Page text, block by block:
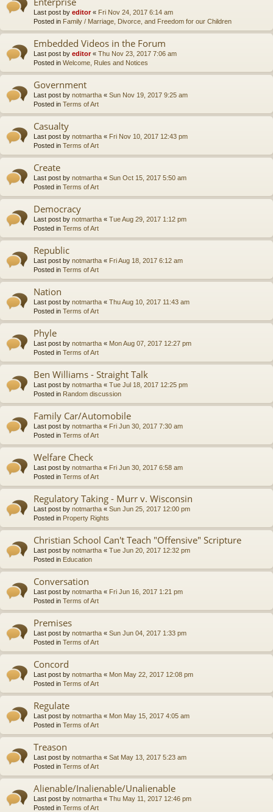
Last post by editor« Fri Nov 24, 2017 6:14 am
Posted in Family / Marriage, Divorce, and Freedom for our Children
Embedded Videos in the Forum
Last post by editor« Thu Nov 23, 2017 7:06 am
Posted in Welcome, Rules and Notices
Government
Last post by notmartha « Sun Nov 19, 2017 9:25 am
Posted in Terms of Art
Casualty
Last post by notmartha « Fri Nov 10, 2017 12:43 pm
Posted in Terms of Art
Create
Last post by notmartha « Sun Oct 15, 2017 5:50 am
Posted in Terms of Art
Democracy
Last post by notmartha « Tue Aug 29, 2017 1:12 pm
Posted in Terms of Art
Republic
Last post by notmartha « Fri Aug 18, 2017 6:12 am
Posted in Terms of Art
Nation
Last post by notmartha « Thu Aug 10, 2017 11:43 am
Posted in Terms of Art
Phyle
Last post by notmartha « Mon Aug 07, 2017 12:27 pm
Posted in Terms of Art
Ben Williams - Straight Talk
Last post by notmartha « Tue Jul 18, 2017 12:25 pm
Posted in Random discussion
Family Car/Automobile
Last post by notmartha « Fri Jun 30, 2017 7:30 am
Posted in Terms of Art
Welfare Check
Last post by notmartha « Fri Jun 30, 2017 6:58 am
Posted in Terms of Art
Regulatory Taking - Murr v. Wisconsin
Last post by notmartha « Sun Jun 25, 2017 12:00 pm
Posted in Property Rights
Christian School Can't Teach "Offensive" Scripture
Last post by notmartha « Tue Jun 20, 2017 12:32 pm
Posted in Education
Conversation
Last post by notmartha « Fri Jun 16, 2017 1:21 pm
Posted in Terms of Art
Premises
Last post by notmartha « Sun Jun 04, 2017 1:33 pm
Posted in Terms of Art
Concord
Last post by notmartha « Mon May 22, 2017 12:08 pm
Posted in Terms of Art
Regulate
Last post by notmartha « Mon May 15, 2017 4:05 am
Posted in Terms of Art
Treason
Last post by notmartha « Sat May 13, 2017 5:23 am
Posted in Terms of Art
Alienable/Inalienable/Unalienable
Last post by notmartha « Thu May 11, 2017 12:46 pm
Posted in Terms of Art